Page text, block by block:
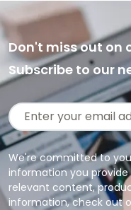
Don't miss out on
Subscribe to our
We're committed to
information you
relevant content,
information, check out